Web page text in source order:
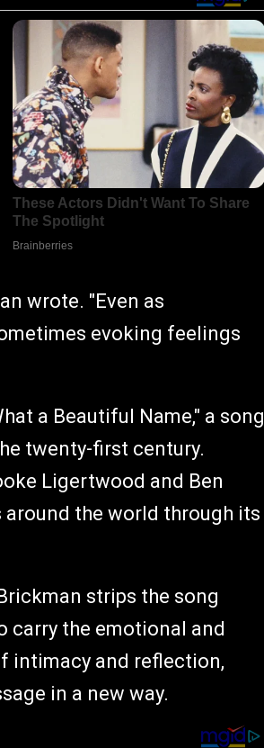
wrote. "Even as
evoking feelings
a Beautiful Name," a song
twenty-first century.
Ligertwood and Ben
the world through its
strips the song
carry the emotional and
intimacy and reflection,
in a new way.